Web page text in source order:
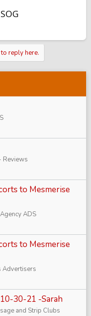
reply here.
Reviews
to Mesmerise
ADS
to Mesmerise
Advertisers
30-21 -Sarah
and Strip Clubs